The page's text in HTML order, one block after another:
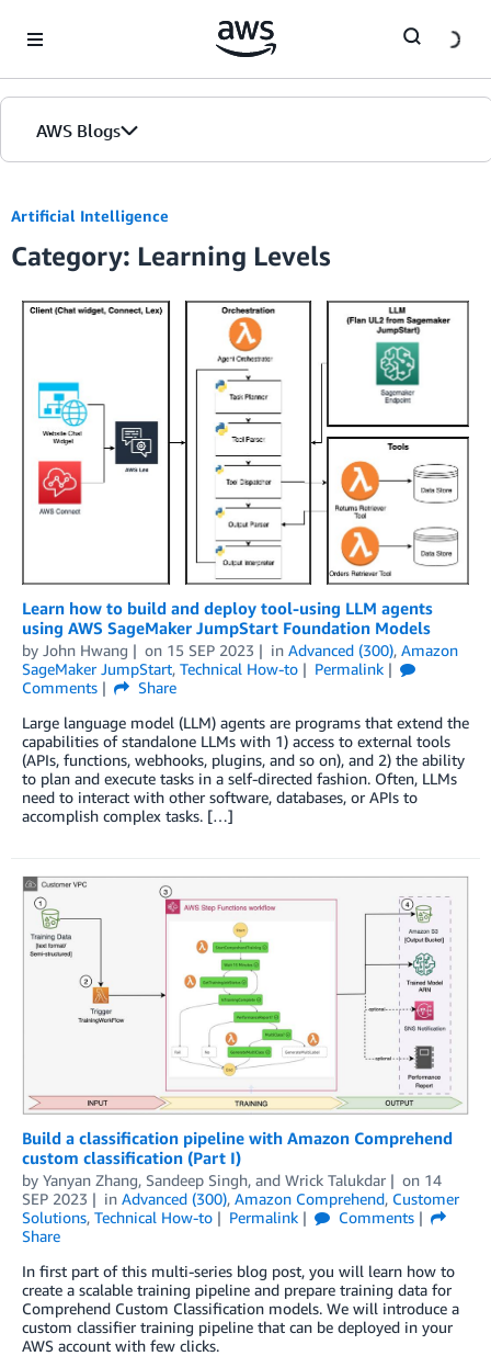
AWS Blogs
Artificial Intelligence
Category: Learning Levels
Learn how to build and deploy tool-using LLM agents
using AWS SageMaker JumpStart Foundation Models
by John Hwang on 15 SEP 2023 in Advanced (300), Amazon
SageMaker JumpStart, Technical How-to
Permalink
Comments
Share
Large language model (LLM) agents are programs that extend the
capabilities of standalone LLMs with 1) access to external tools
(APIs, functions, webhooks, plugins, and so on), and 2) the ability
to plan and execute tasks in a self-directed fashion. Often, LLMs
need to interact with other software, databases, or APIs to
accomplish complex tasks. […]
Build a classification pipeline with Amazon Comprehend
custom classification (Part I)
by Yanyan Zhang, Sandeep Singh, and Wrick Talukdar on 14
SEP 2023
in Advanced (300), Amazon Comprehend, Customer
Solutions, Technical How-to Permalink
Comments
Share
In first part of this multi-series blog post, you will learn how to
create a scalable training pipeline and prepare training data for
Comprehend Custom Classification models. We will introduce a
custom classifier training pipeline that can be deployed in your
AWS account with few clicks.